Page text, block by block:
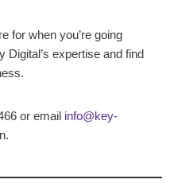
for when you’re going
Digital’s expertise and find
or email info@key-